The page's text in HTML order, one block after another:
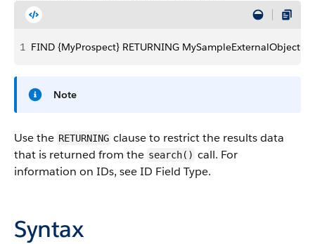
1 FIND {MyProspect} RETURNING
Note
Use the RETURNING clause to restrict the results data
that is returned from the search() call. For
information on IDs, see ID Field Type.
Syntax